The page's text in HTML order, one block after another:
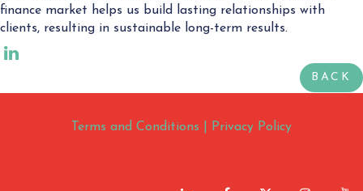
finance market helps us build lasting relationships with
clients, resulting in sustainable long-term results.
BACK
Terms and Conditions Privacy Policy